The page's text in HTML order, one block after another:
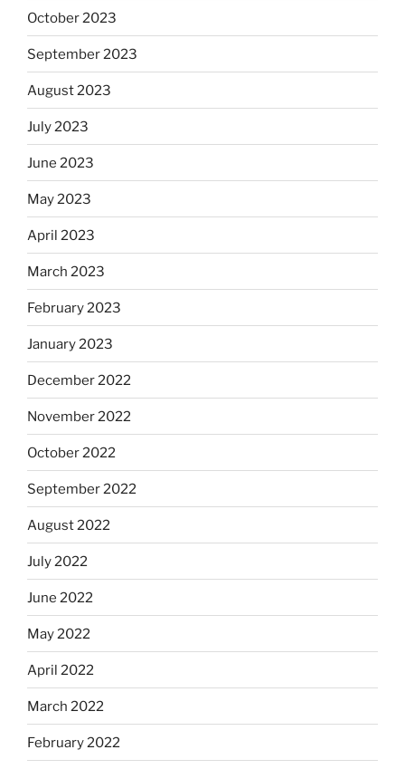
October 2023
September 2023
August 2023
July 2023
June 2023
May 2023
April 2023
March 2023
February 2023
January 2023
December 2022
November 2022
October 2022
September 2022
August 2022
July 2022
June 2022
May 2022
April 2022
March 2022
February 2022